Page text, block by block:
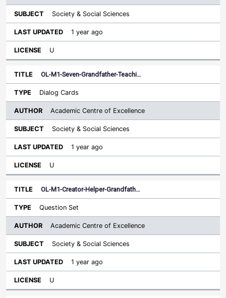
Society & Social Sciences
1 year ago
U
OL-M1-Seven-Grandfather-Teachi…
Dialog Cards
Academic Centre of Excellence
Society & Social Sciences
1 year ago
U
OL-M1-Creator-Helper-Grandfath…
Question Set
Academic Centre of Excellence
Society & Social Sciences
1 year ago
U